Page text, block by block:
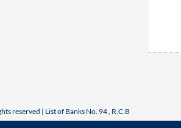
reserved | List of Banks No. 94 , R.C.B